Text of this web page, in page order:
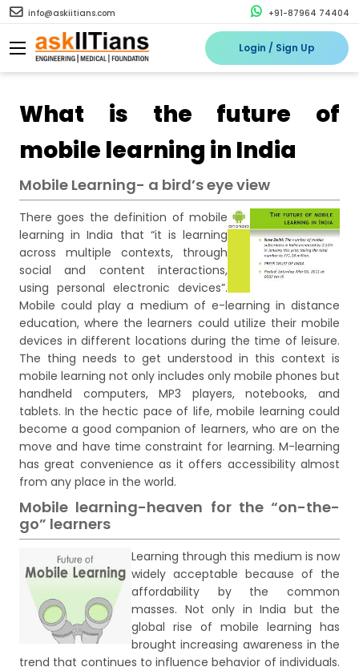
info@askiitians.com +91-87964 74404
Login / Sign Up
What is the future of
mobile learning in India
Mobile Learning- a bird’s eye view
There goes the definition of mobile
learning in India that “it is learning
across multiple contexts, through
social and content interactions,
using personal electronic devices”.
Mobile could play a medium of e-learning in distance
education, where the learners could utilize their mobile
devices in different locations during the time of leisure.
The thing needs to get understood in this context is
mobile learning not only includes only mobile phones but
handheld computers, MP3 players, notebooks, and
tablets. In the hectic pace of life, mobile learning could
become a good companion of learners, who are on the
move and have time constraint for learning. M-learning
has great convenience as it offers accessibility almost
from any place in the world.
Mobile learning-heaven for the “on-the-
go” learners
Learning through this medium is now
widely acceptable because of the
affordability by the common
masses. Not only in India but the
global rise of mobile learning has
brought increasing awareness in the
trend that continues to influence behavior of individuals.